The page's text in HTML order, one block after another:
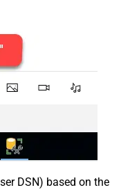
DSN) based on the